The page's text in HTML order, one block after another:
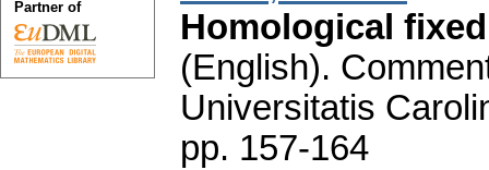
Homological
(English).
Universitatis
pp. 157-164
Partner of